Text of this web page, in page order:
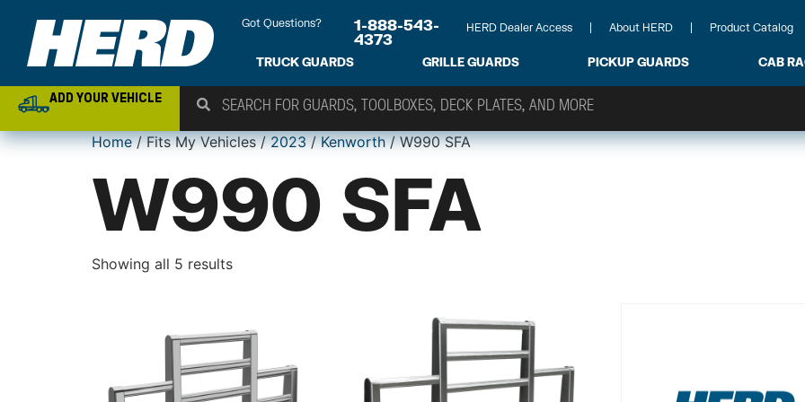
Got Questions?
1-888-543-
4373
HERD Dealer Access About HERD Product Catalog
TRUCK GUARDS GRILLE GUARDS PICKUP GUARDS CAB
ADD YOUR VEHICLE
Home/ Fits My Vehicles /2023/Kenworth/ W990 SFA
W990 SFA
Showing all 5 results